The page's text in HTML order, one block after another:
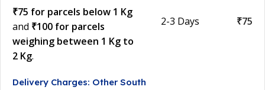
₹75 for parcels below 1 Kg
and ₹100 for parcels
weighing between 1 Kg to
2 Kg.
2-3 Days ₹75
Delivery Charges: Other South